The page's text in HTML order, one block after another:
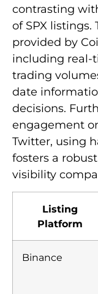
contrasting
of SPX
provided by
including real-
trading
date
decisions.
engagement
Twitter, using
fosters a
visibility
Listing
Platform
Binance